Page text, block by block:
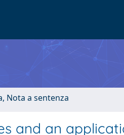
Nota a sentenza
and an